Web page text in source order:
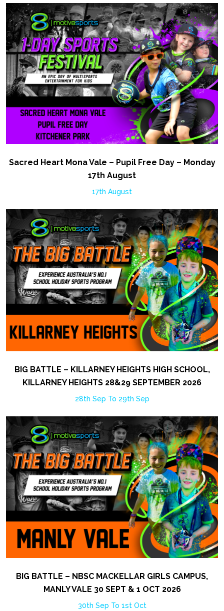
Sacred Heart Mona Vale – Pupil Free Day – Monday
17th August
17th August
BIG BATTLE – KILLARNEY HEIGHTS HIGH SCHOOL,
KILLARNEY HEIGHTS 28&29 SEPTEMBER 2026
28th Sep To 29th Sep
BIG BATTLE – NBSC MACKELLAR GIRLS CAMPUS,
MANLY VALE 30 SEPT & 1 OCT 2026
30th Sep To 1st Oct